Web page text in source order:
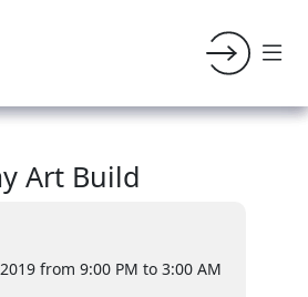
Art Build
from 9:00 PM to 3:00 AM